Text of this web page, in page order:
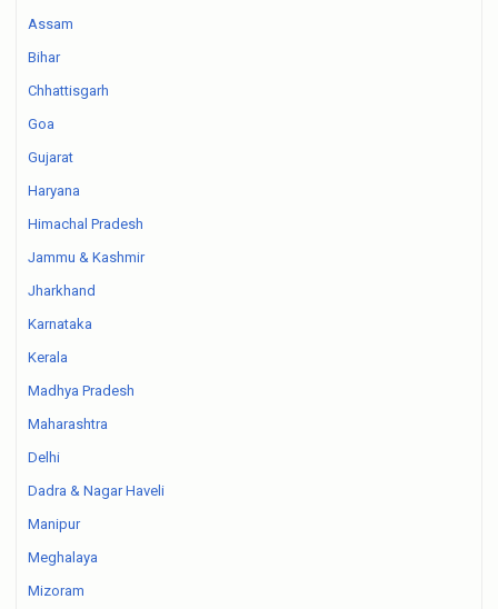
Assam
Bihar
Chhattisgarh
Goa
Gujarat
Haryana
Himachal Pradesh
Jammu & Kashmir
Jharkhand
Karnataka
Kerala
Madhya Pradesh
Maharashtra
Delhi
Dadra & Nagar Haveli
Manipur
Meghalaya
Mizoram